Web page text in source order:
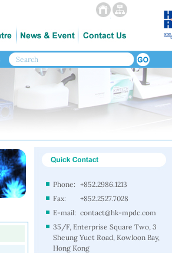
Phone: +852.2986.1213
Fax:
+852.2527.7028
E-mail: contact@hk-mpdc.com
35/F, Enterprise Square Two, 3
Sheung Yuet Road, Kowloon Bay,
Hong Kong